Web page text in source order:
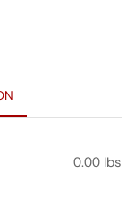
0.00 lbs